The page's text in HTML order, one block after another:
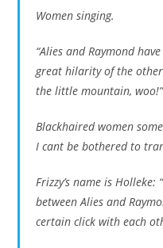
Women singing.
“Alies and Raymond
great hilarity of the
the little mountain, woo!”
Blackhaired women
I cant be bothered to
Frizzy’s name is
between Alies and
certain click with each